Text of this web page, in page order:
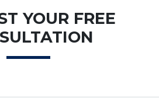
YOUR FREE